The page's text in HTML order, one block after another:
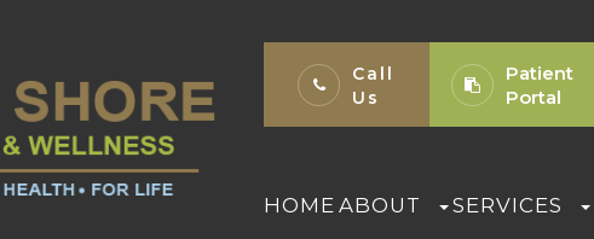
Call
Us
Patient
Portal
HOME ABOUT SERVICES